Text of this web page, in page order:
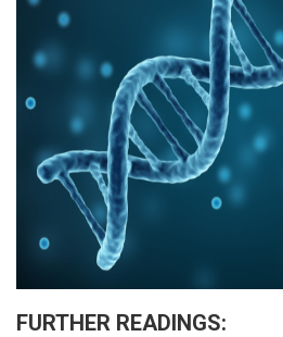
FURTHER READINGS: